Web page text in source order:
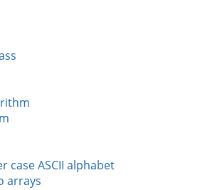
case ASCII alphabet
arrays